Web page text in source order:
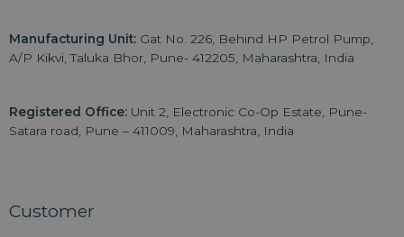
Manufacturing Unit: Gat No. 226, Behind HP Petrol Pump,
A/P Kikvi, Taluka Bhor, Pune- 412205, Maharashtra, India
Registered Office: Unit 2, Electronic Co-Op Estate, Pune-
Satara road, Pune – 411009, Maharashtra, India
Customer